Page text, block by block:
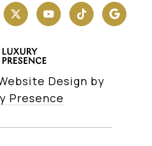
Design by
Presence